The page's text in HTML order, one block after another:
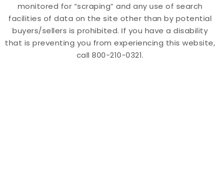
monitored for “scraping” and any use of search
facilities of data on the site other than by potential
buyers/sellers is prohibited. If you have a disability
that is preventing you from experiencing this website,
call 800-210-0321.